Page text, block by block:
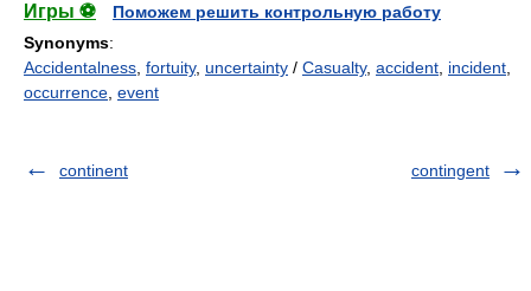
Игры ⚽
Поможем решить контрольную работу
Synonyms:
Accidentalness fortuity, uncertainty / Casualty, accident incident
occurrence event
continent contingent